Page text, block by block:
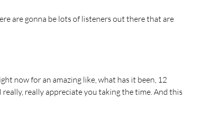
are gonna be lots of listeners out there that are
now for an amazing like, what has it been, 12
really, really appreciate you taking the time. And this